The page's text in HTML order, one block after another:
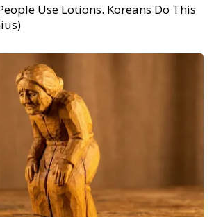
Use Lotions. Koreans Do This